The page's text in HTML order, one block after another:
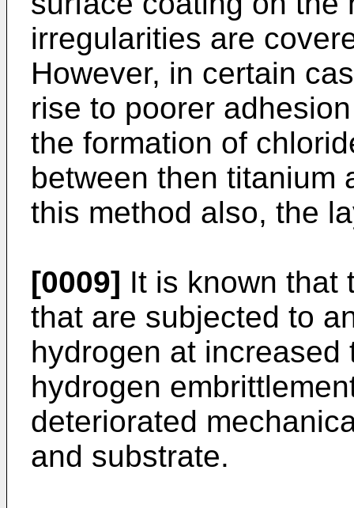
irregularities are
However, in certain
rise to poorer
the formation of
between then titanium
this method also, the
[0009] It is known that
that are subjected to
hydrogen at
hydrogen
deteriorated
and substrate.